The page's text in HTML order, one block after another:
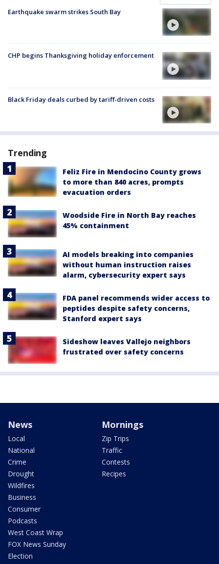
Earthquake swarm strikes South Bay
CHP begins Thanksgiving holiday enforcement
Black Friday deals curbed by tariff-driven costs
Trending
Feliz Fire in Mendocino County grows
to more than 840 acres, prompts
evacuation orders
Woodside Fire in North Bay reaches
45% containment
AI models breaking into companies
without human instruction raises
alarm, cybersecurity expert says
FDA panel recommends wider access to
peptides despite safety concerns,
Stanford expert says
Sideshow leaves Vallejo neighbors
frustrated over safety concerns
News
Local
National
Crime
Drought
Wildfires
Business
Consumer
Podcasts
West Coast Wrap
FOX News Sunday
Election
Mornings
Zip Trips
Traffic
Contests
Recipes